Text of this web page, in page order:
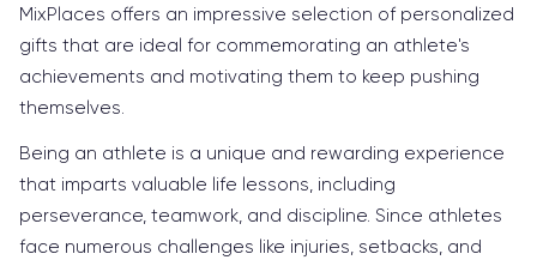
MixPlaces offers an impressive selection of personalized
gifts that are ideal for commemorating an athlete's
achievements and motivating them to keep pushing
themselves.
Being an athlete is a unique and rewarding experience
that imparts valuable life lessons, including
perseverance, teamwork, and discipline. Since athletes
face numerous challenges like injuries, setbacks, and